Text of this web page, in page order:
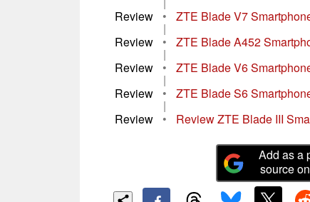
Review
• ZTE Blade V7
|
Review
• ZTE Blade A452
|
Review
• ZTE Blade V6
|
Review
• ZTE Blade S6
|
Review
• Review ZTE Blade III
Add as a
source